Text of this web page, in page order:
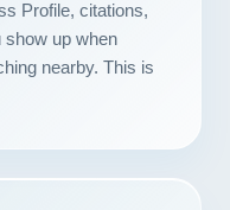
Profile, citations,
up when
nearby. This is